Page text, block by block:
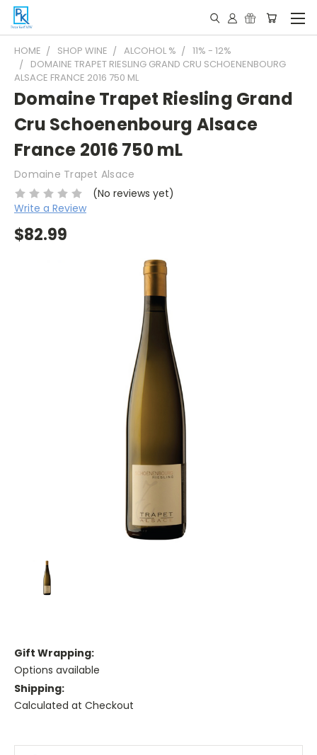
HOME SHOP WINE ALCOHOL %
11% - 12%
DOMAINE TRAPET RIESLING GRAND CRU SCHOENENBOURG
ALSACE FRANCE 2016 750 ML
Domaine Trapet Riesling Grand
Cru Schoenenbourg Alsace
France 2016 750 mL
Domaine Trapet Alsace
(No reviews yet)
Write a Review
$82.99
Gift Wrapping:
Options available
Shipping:
Calculated at Checkout
Stock: